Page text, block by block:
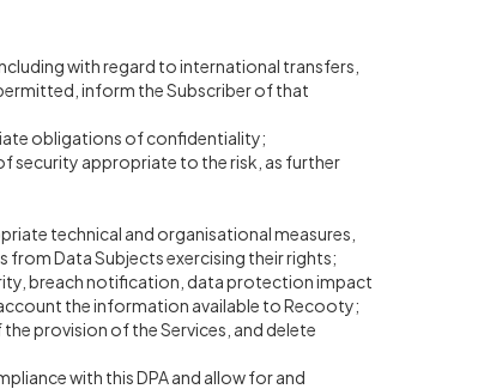
with regard to international transfers,
inform the Subscriber of that
obligations of confidentiality;
security appropriate to the risk, as further
technical and organisational measures,
from Data Subjects exercising their rights;
breach notification, data protection impact
the information available to Recooty;
provision of the Services, and delete
with this DPA and allow for and